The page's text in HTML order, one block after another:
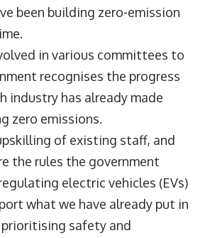
been building zero-emission
in various committees to
recognises the progress
industry has already made
zero emissions.
of existing staff, and
the rules the government
electric vehicles (EVs)
what we have already put in
safety and